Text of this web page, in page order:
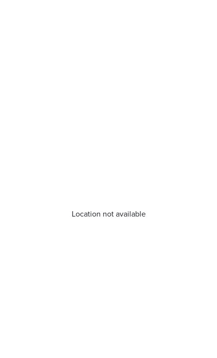
Location not available